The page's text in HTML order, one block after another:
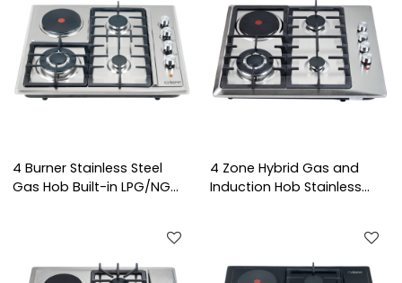
4 Burner Stainless Steel
Gas Hob Built-in LPG/NG
4 Zone Hybrid Gas and
Induction Hob Stainless
CHEFF